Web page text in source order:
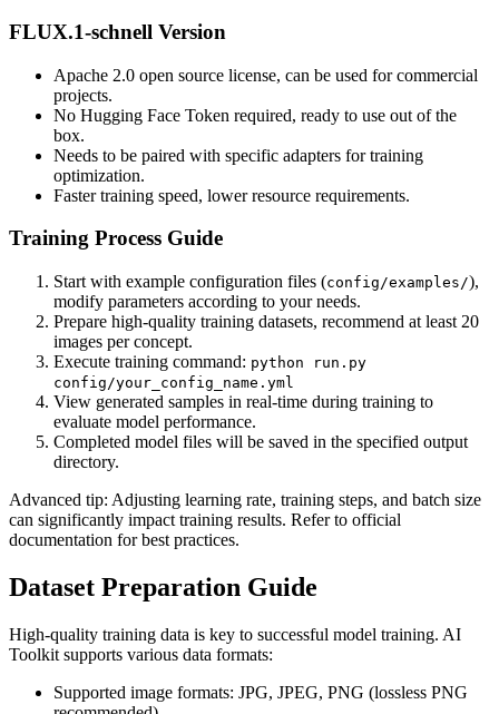
FLUX.1-schnell Version
Apache 2.0 open source license, can be used for commercial
projects.
No Hugging Face Token required, ready to use out of the
box.
Needs to be paired with specific adapters for training
optimization.
Faster training speed, lower resource requirements.
Training Process Guide
Start with example configuration files (config/examples/),
modify parameters according to your needs.
Prepare high-quality training datasets, recommend at least 20
images per concept.
Execute training command: python run.py
config/your_config_name.yml
View generated samples in real-time during training to
evaluate model performance.
Completed model files will be saved in the specified output
directory.
Advanced tip: Adjusting learning rate, training steps, and batch size
can significantly impact training results. Refer to official
documentation for best practices.
Dataset Preparation Guide
High-quality training data is key to successful model training. AI
Toolkit supports various data formats:
Supported image formats: JPG, JPEG, PNG (lossless PNG